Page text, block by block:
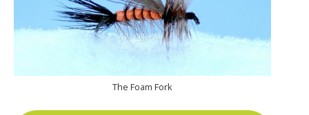
The Foam Fork